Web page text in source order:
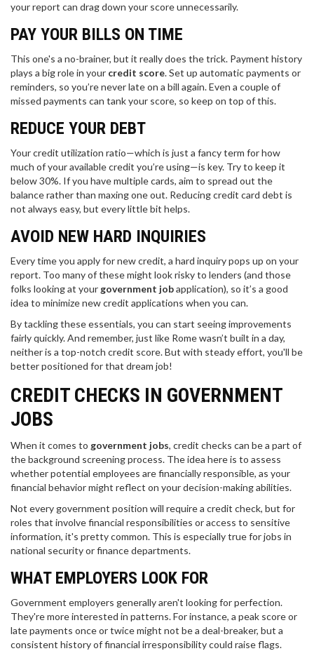
your report can drag down your score unnecessarily.
PAY YOUR BILLS ON TIME
This one's a no-brainer, but it really does the trick. Payment history
plays a big role in your credit score. Set up automatic payments or
reminders, so you’re never late on a bill again. Even a couple of
missed payments can tank your score, so keep on top of this.
REDUCE YOUR DEBT
Your credit utilization ratio—which is just a fancy term for how
much of your available credit you’re using—is key. Try to keep it
below 30%. If you have multiple cards, aim to spread out the
balance rather than maxing one out. Reducing credit card debt is
not always easy, but every little bit helps.
AVOID NEW HARD INQUIRIES
Every time you apply for new credit, a hard inquiry pops up on your
report. Too many of these might look risky to lenders (and those
folks looking at your government jobapplication), so it’s a good
idea to minimize new credit applications when you can.
By tackling these essentials, you can start seeing improvements
fairly quickly. And remember, just like Rome wasn’t built in a day,
neither is a top-notch credit score. But with steady effort, you'll be
better positioned for that dream job!
CREDIT CHECKS IN GOVERNMENT
JOBS
When it comes to government jobs, credit checks can be a part of
the background screening process. The idea here is to assess
whether potential employees are financially responsible, as your
financial behavior might reflect on your decision-making abilities.
Not every government position will require a credit check, but for
roles that involve financial responsibilities or access to sensitive
information, it's pretty common. This is especially true for jobs in
national security or finance departments.
WHAT EMPLOYERS LOOK FOR
Government employers generally aren't looking for perfection.
They're more interested in patterns. For instance, a peak score or
late payments once or twice might not be a deal-breaker, but a
consistent history of financial irresponsibility could raise flags.